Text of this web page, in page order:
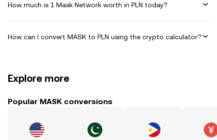
How much is 1 Mask Network worth in PLN today?
How can I convert MASK to PLN using the crypto calculator?
Explore more
Popular MASK conversions